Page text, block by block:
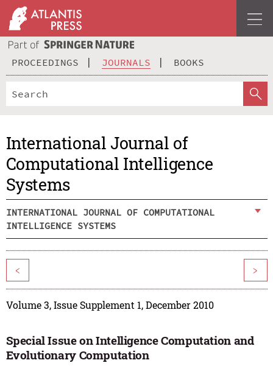
PROCEEDINGS JOURNALS BOOKS
International Journal of
Computational Intelligence
Systems
INTERNATIONAL JOURNAL OF COMPUTATIONAL
INTELLIGENCE SYSTEMS
< >
Volume 3, Issue Supplement 1, December 2010
Special Issue on Intelligence Computation and
Evolutionary Computation